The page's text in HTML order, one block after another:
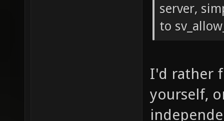
server,
to
I'd rather
yourself,